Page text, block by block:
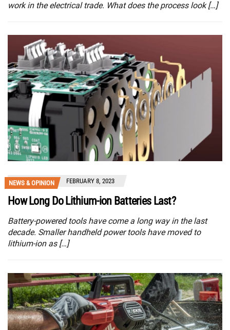
work in the electrical trade. What does the process look […]
NEWS & OPINION FEBRUARY 8, 2023
How Long Do Lithium-ion Batteries Last?
Battery-powered tools have come a long way in the last
decade. Smaller handheld power tools have moved to
lithium-ion as […]